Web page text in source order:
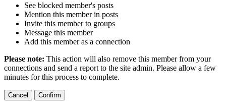
See blocked member's posts
Mention this member in posts
Invite this member to groups
Message this member
Add this member as a connection
Please note: This action will also remove this member from your
connections and send a report to the site admin. Please allow a few
minutes for this process to complete.
Confirm